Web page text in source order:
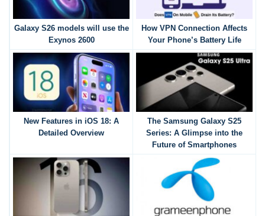
Galaxy S26 models will use the
Exynos 2600
How VPN Connection Affects
Your Phone’s Battery Life
New Features in iOS 18: A
Detailed Overview
The Samsung Galaxy S25
Series: A Glimpse into the
Future of Smartphones